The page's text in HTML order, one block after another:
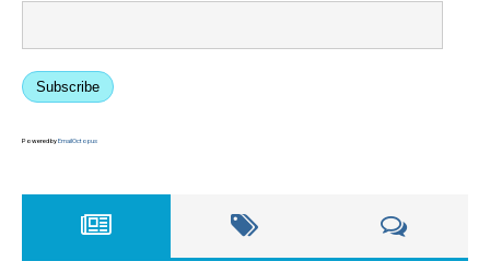
Subscribe
Powered byEmailOctopus